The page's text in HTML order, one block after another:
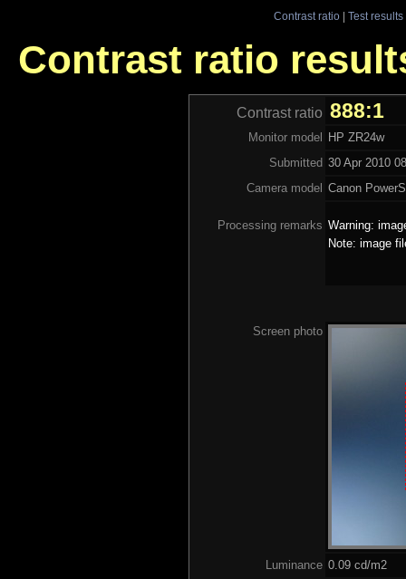
Contrast ratio| Test results
Contrast ratio
Contrast ratio 888:1
Monitor model
HP ZR24w
Submitted 30 Apr 2010
Camera model Canon
Processing remarks Warning:
Note: image
Screen photo
Luminance 0.09 cd/m2